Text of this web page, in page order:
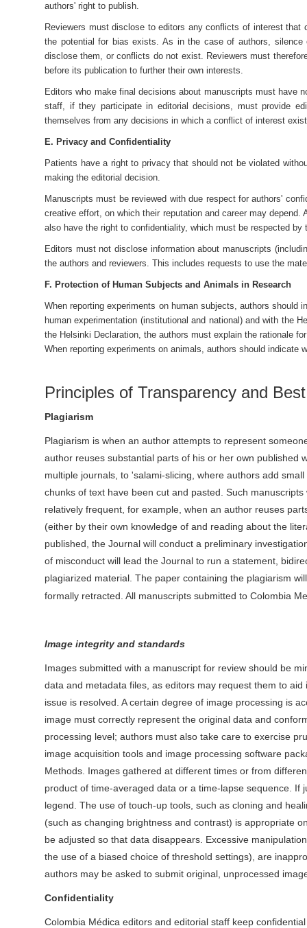
authors' right to publish.
Reviewers must disclose to editors any conflicts of interest
the potential for bias exists. As in the case of authors,
disclose them, or conflicts do not exist. Reviewers must
before its publication to further their own interests.
Editors who make final decisions about manuscripts must have
staff, if they participate in editorial decisions, must provide
themselves from any decisions in which a conflict of interest
E. Privacy and Confidentiality
Patients have a right to privacy that should not be violated
making the editorial decision.
Manuscripts must be reviewed with due respect for authors'
creative effort, on which their reputation and career may
also have the right to confidentiality, which must be respected
Editors must not disclose information about manuscripts
the authors and reviewers. This includes requests to use the
F. Protection of Human Subjects and Animals in Research
When reporting experiments on human subjects, authors should
human experimentation (institutional and national) and with the
the Helsinki Declaration, the authors must explain the rationale
When reporting experiments on animals, authors should indicate
Principles of Transparency and
Plagiarism
Plagiarism is when an author attempts to represent
author reuses substantial parts of his or her own published
multiple journals, to 'salami-slicing, where authors add
chunks of text have been cut and pasted. Such
relatively frequent, for example, when an author reuses
(either by their own knowledge of and reading about the
published, the Journal will conduct a preliminary
of misconduct will lead the Journal to run a statement,
plagiarized material. The paper containing the plagiarism
formally retracted. All manuscripts submitted to Colombia
Image integrity and standards
Images submitted with a manuscript for review should be
data and metadata files, as editors may request them to
issue is resolved. A certain degree of image processing is
image must correctly represent the original data and
processing level; authors must also take care to exercise
image acquisition tools and image processing software
Methods. Images gathered at different times or from
product of time-averaged data or a time-lapse sequence.
legend. The use of touch-up tools, such as cloning and
(such as changing brightness and contrast) is appropriate
be adjusted so that data disappears. Excessive
the use of a biased choice of threshold settings), are
authors may be asked to submit original, unprocessed
Confidentiality
Colombia Médica editors and editorial staff keep